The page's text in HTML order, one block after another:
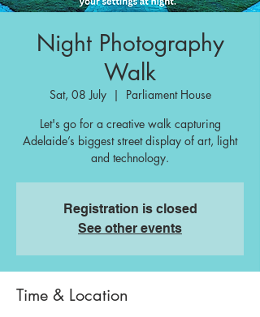
Night Photography
Walk
Sat, 08 July
  |
Parliament House
Let's go for a creative walk capturing
Adelaide’s biggest street display of art, light
and technology.
Registration is closed
See other events
Time & Location